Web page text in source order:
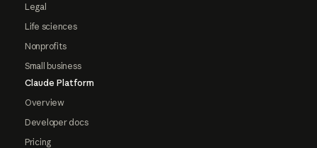
Legal
Life sciences
Nonprofits
Small business
Claude Platform
Overview
Developer docs
Pricing